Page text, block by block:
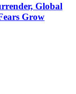
Global
Grow